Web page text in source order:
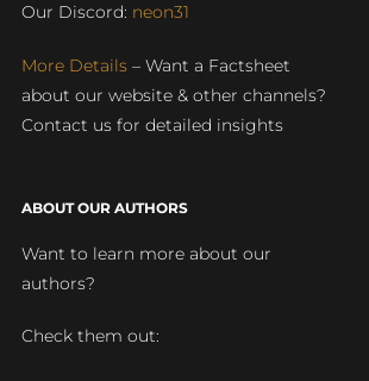
Our Discord: neon31
More Details – Want a Factsheet
about our website & other channels?
Contact us for detailed insights
ABOUT OUR AUTHORS
Want to learn more about our
authors?
Check them out: